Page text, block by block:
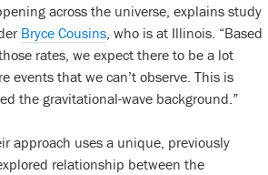
across the universe, explains study
Bryce Cousins, who is at Illinois. “Based
rates, we expect there to be a lot
events that we can’t observe. This is
the gravitational-wave background.”
approach uses a unique, previously
relationship between the